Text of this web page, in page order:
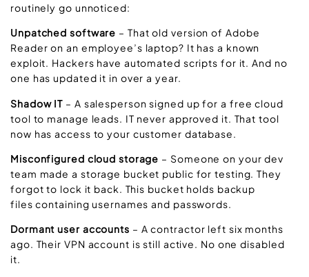
routinely go unnoticed:
Unpatched software – That old version of Adobe
Reader on an employee’s laptop? It has a known
exploit. Hackers have automated scripts for it. And no
one has updated it in over a year.
Shadow IT – A salesperson signed up for a free cloud
tool to manage leads. IT never approved it. That tool
now has access to your customer database.
Misconfigured cloud storage – Someone on your dev
team made a storage bucket public for testing. They
forgot to lock it back. This bucket holds backup
files containing usernames and passwords.
Dormant user accounts – A contractor left six months
ago. Their VPN account is still active. No one disabled
it.